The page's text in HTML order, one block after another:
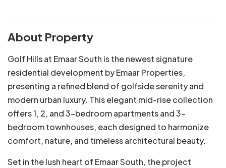
About Property
Golf Hills at Emaar South is the newest signature
residential development by Emaar Properties,
presenting a refined blend of golfside serenity and
modern urban luxury. This elegant mid-rise collection
offers 1, 2, and 3-bedroom apartments and 3-
bedroom townhouses, each designed to harmonize
comfort, nature, and timeless architectural beauty.
Set in the lush heart of Emaar South, the project